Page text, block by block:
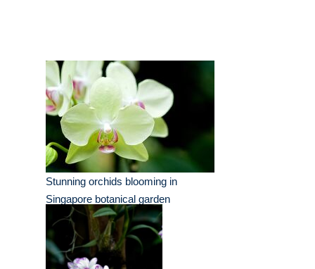
Stunning orchids blooming in
Singapore botanical garden